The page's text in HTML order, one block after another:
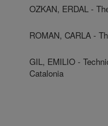
OZKAN, ERDAL -
ROMAN, CARLA -
GIL, EMILIO -
Catalonia